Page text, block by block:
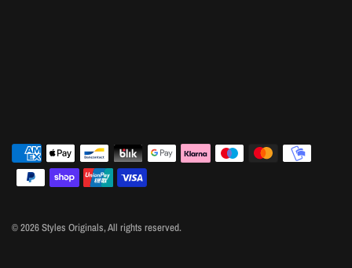
© 2026 Styles Originals, All rights reserved.